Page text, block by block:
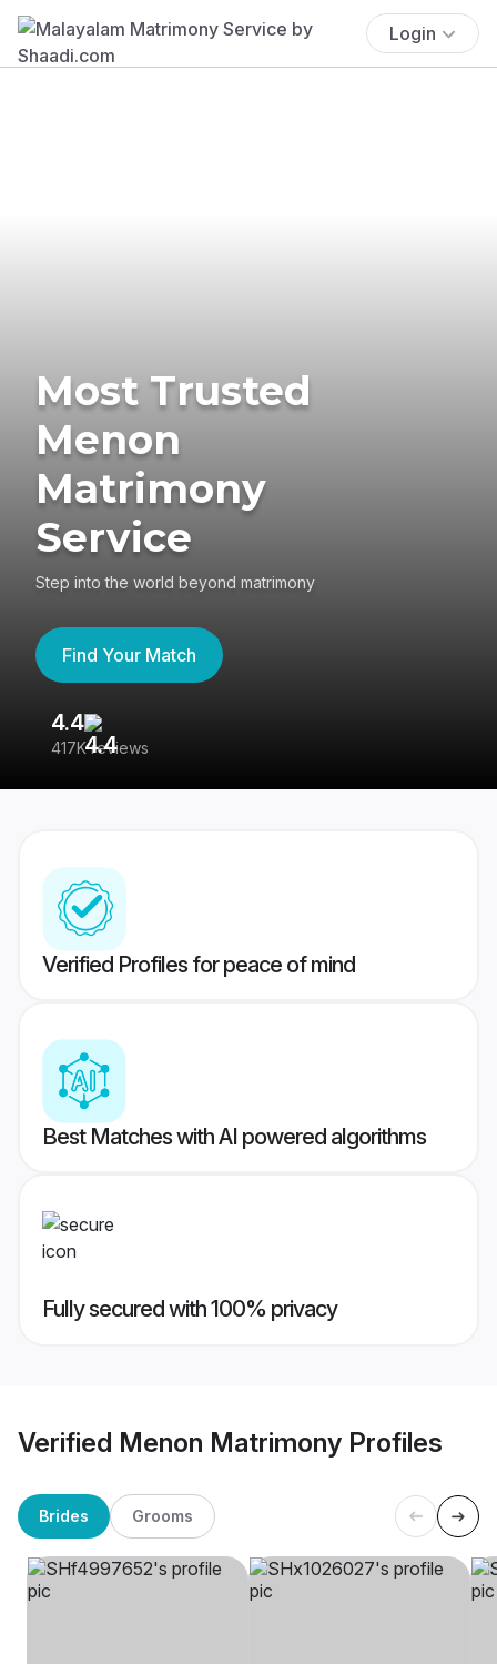
Login
Most Trusted
Menon
Matrimony
Service
Step into the world beyond matrimony
Find Your Match
4.4
417K reviews
Verified Profiles for peace of mind
Best Matches with AI powered algorithms
Fully secured with 100% privacy
Verified Menon Matrimony Profiles
Brides Grooms